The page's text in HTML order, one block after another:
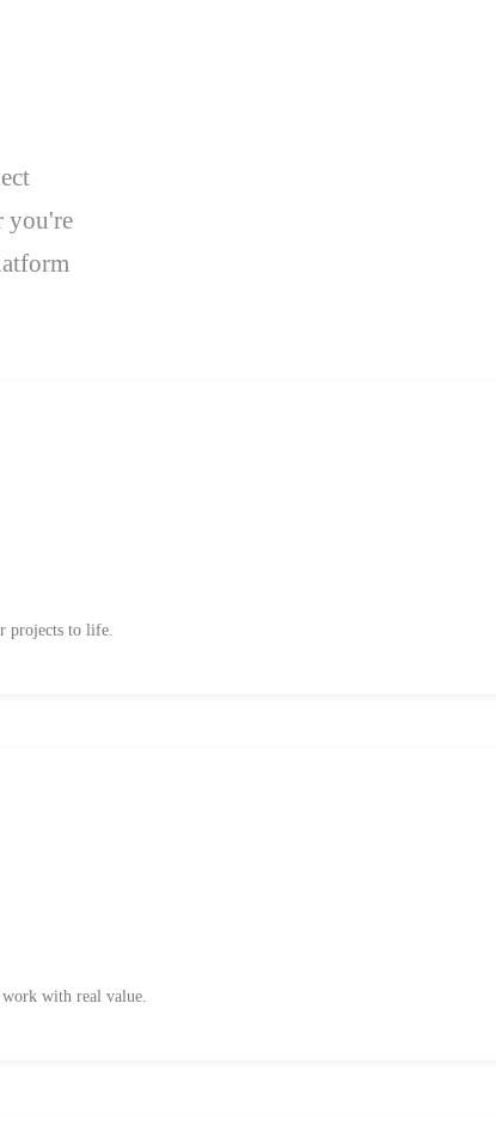
you're
projects to life.
with real value.